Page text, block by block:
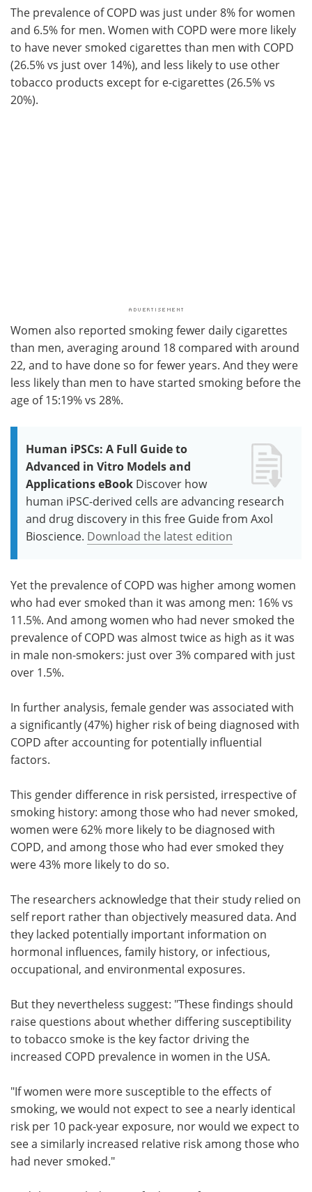
The prevalence of COPD was just under 8% for women
and 6.5% for men. Women with COPD were more likely
to have never smoked cigarettes than men with COPD
(26.5% vs just over 14%), and less likely to use other
tobacco products except for e-cigarettes (26.5% vs
20%).
Women also reported smoking fewer daily cigarettes
than men, averaging around 18 compared with around
22, and to have done so for fewer years. And they were
less likely than men to have started smoking before the
age of 15:19% vs 28%.
Human iPSCs: A Full Guide to
Advanced in Vitro Models and
Applications eBook Discover how
human iPSC-derived cells are advancing research
and drug discovery in this free Guide from Axol
Bioscience. Download the latest edition
Yet the prevalence of COPD was higher among women
who had ever smoked than it was among men: 16% vs
11.5%. And among women who had never smoked the
prevalence of COPD was almost twice as high as it was
in male non-smokers: just over 3% compared with just
over 1.5%.
In further analysis, female gender was associated with
a significantly (47%) higher risk of being diagnosed with
COPD after accounting for potentially influential
factors.
This gender difference in risk persisted, irrespective of
smoking history: among those who had never smoked,
women were 62% more likely to be diagnosed with
COPD, and among those who had ever smoked they
were 43% more likely to do so.
The researchers acknowledge that their study relied on
self report rather than objectively measured data. And
they lacked potentially important information on
hormonal influences, family history, or infectious,
occupational, and environmental exposures.
But they nevertheless suggest: "These findings should
raise questions about whether differing susceptibility
to tobacco smoke is the key factor driving the
increased COPD prevalence in women in the USA.
"If women were more susceptible to the effects of
smoking, we would not expect to see a nearly identical
risk per 10 pack-year exposure, nor would we expect to
see a similarly increased relative risk among those who
had never smoked."